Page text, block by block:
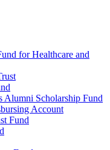
for Healthcare and
Alumni Scholarship Fund
Account
Fund